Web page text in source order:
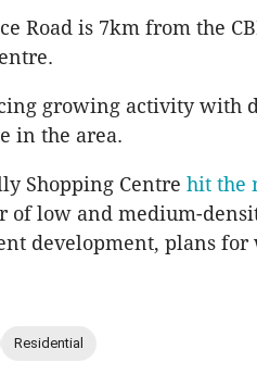
Road is 7km from the
growing activity with
in the area.
Shopping Centre hit the
of low and medium-
development, plans
Residential